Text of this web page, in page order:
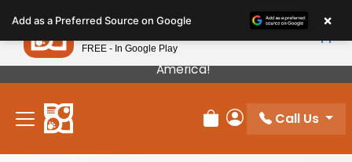
note:
This
website
includes
accessibility
Our Puppies Come From The Best Breeders In
America!
Review Order
My Account
Call Us
Add as a Preferred Source on Google ×
Petland
FREE - In Google Play